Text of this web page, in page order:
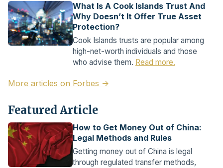
What Is A Cook Islands Trust And
Why Doesn’t It Offer True Asset
Protection?
Cook Islands trusts are popular among
high-net-worth individuals and those
who advise them. Read more.
More articles on Forbes →
Featured Article
How to Get Money Out of China:
Legal Methods and Rules
Getting money out of China is legal
through regulated transfer methods,